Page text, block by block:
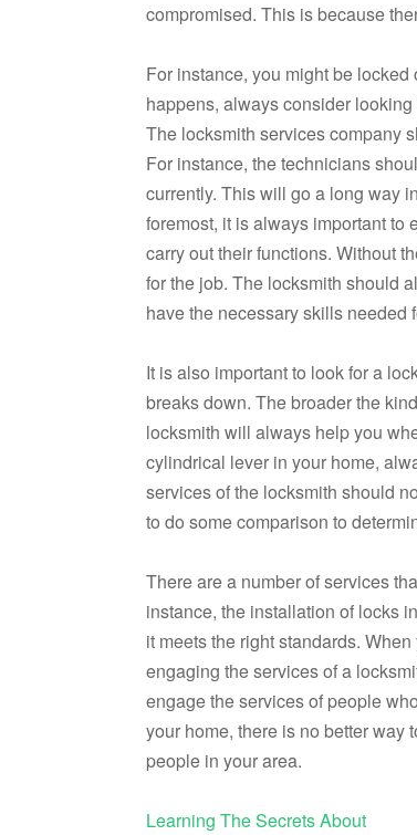
compromised. This is because
For instance, you might be
happens, always consider
The locksmith services company
For instance, the technicians
currently. This will go a long way
foremost, it is always important to
carry out their functions. Without
for the job. The locksmith should
have the necessary skills needed
It is also important to look for a
breaks down. The broader the
locksmith will always help you
cylindrical lever in your home,
services of the locksmith should
to do some comparison to
There are a number of services
instance, the installation of locks
it meets the right standards.
engaging the services of a
engage the services of people
your home, there is no better way
people in your area.
Learning The Secrets About